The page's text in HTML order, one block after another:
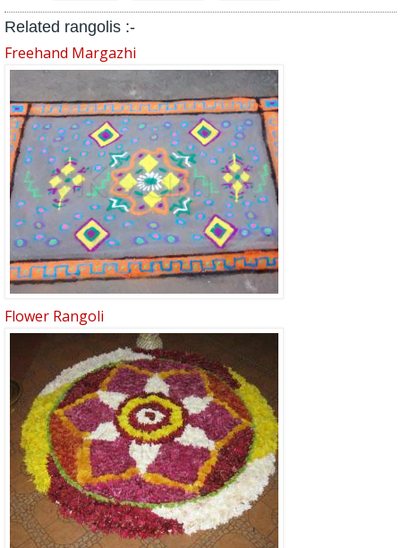
Related rangolis :-
Freehand Margazhi
Flower Rangoli